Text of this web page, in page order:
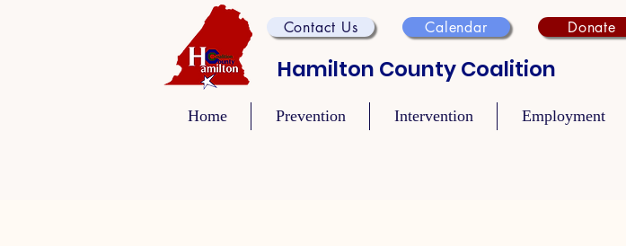
Contact Us Calendar Donate
Hamilton County Coalition
Home Prevention Intervention Employment